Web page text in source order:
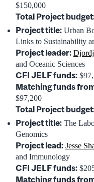
$150,000
Total Project
Project title: Urban
Links to Sustainability
Project leader:
and Oceanic Sciences
CFI JELF funds:
Matching funds
$97,200
Total Project
Project title: The
Genomics
Project lead: Jesse
and Immunology
CFI JELF funds:
Matching funds